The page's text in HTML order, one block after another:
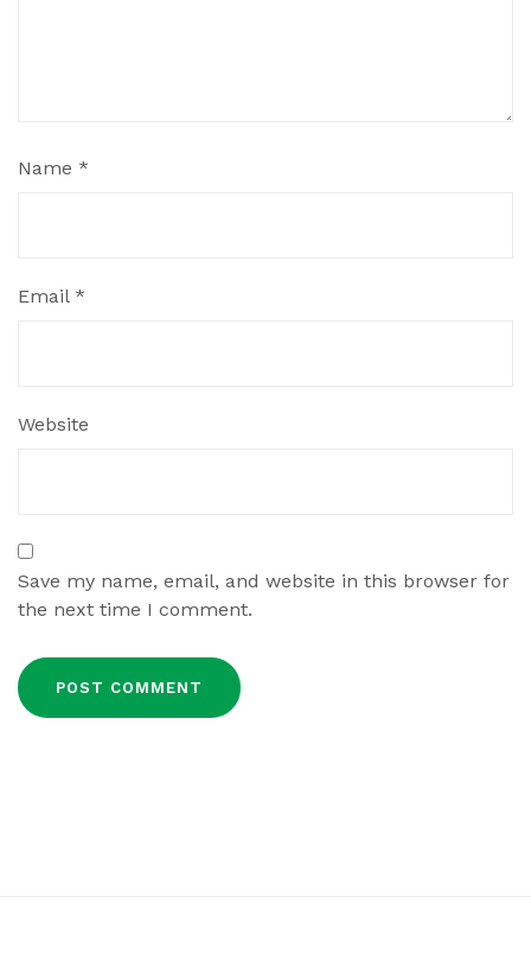
Name *
Email *
Website
Save my name, email, and website in this browser for
the next time I comment.